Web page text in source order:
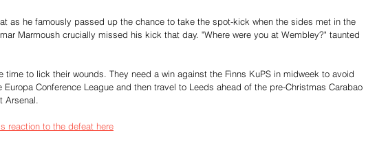
as he famously passed up the chance to take the spot-kick when the sides met in the
Marmoush crucially missed his kick that day. "Where were you at Wembley?" taunted
time to lick their wounds. They need a win against the Finns KuPS in midweek to avoid
Europa Conference League and then travel to Leeds ahead of the pre-Christmas Carabao
Arsenal.
reaction to the defeat here